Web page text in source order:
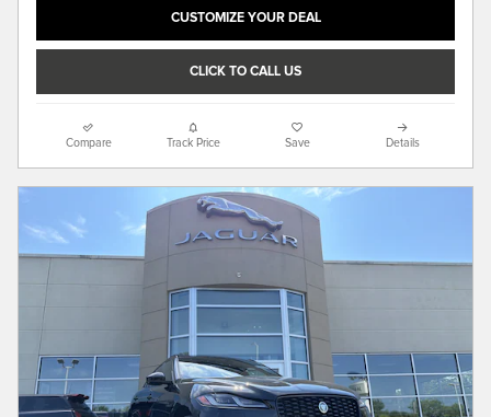
CUSTOMIZE YOUR DEAL
CLICK TO CALL US
Compare Track Price Save Details